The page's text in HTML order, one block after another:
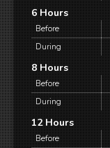
6 Hours
Before
During
8 Hours
Before
During
12 Hours
Before